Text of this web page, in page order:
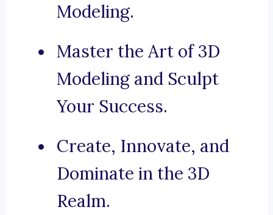
Modeling.
Master the Art of 3D
Modeling and Sculpt
Your Success.
Create, Innovate, and
Dominate in the 3D
Realm.